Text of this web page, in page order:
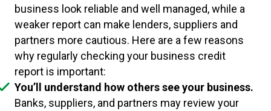
business look reliable and well managed, while a
weaker report can make lenders, suppliers and
partners more cautious. Here are a few reasons
why regularly checking your business credit
report is important:
You’ll understand how others see your business.
Banks, suppliers, and partners may review your